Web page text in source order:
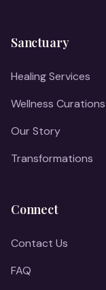
Sanctuary
Healing Services
Wellness Curations
Our Story
Transformations
Connect
Contact Us
FAQ